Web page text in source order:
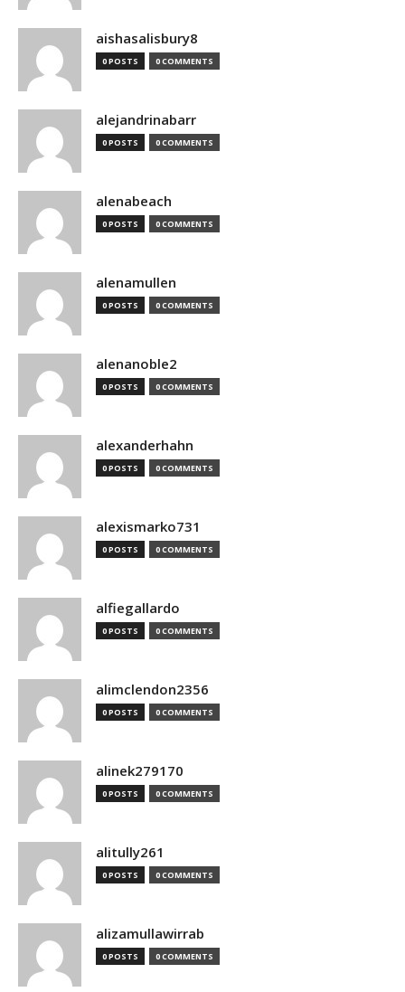
aishasalisbury8
0 POSTS 0 COMMENTS
alejandrinabarr
0 POSTS 0 COMMENTS
alenabeach
0 POSTS 0 COMMENTS
alenamullen
0 POSTS 0 COMMENTS
alenanoble2
0 POSTS 0 COMMENTS
alexanderhahn
0 POSTS 0 COMMENTS
alexismarko731
0 POSTS 0 COMMENTS
alfiegallardo
0 POSTS 0 COMMENTS
alimclendon2356
0 POSTS 0 COMMENTS
alinek279170
0 POSTS 0 COMMENTS
alitully261
0 POSTS 0 COMMENTS
alizamullawirrab
0 POSTS 0 COMMENTS